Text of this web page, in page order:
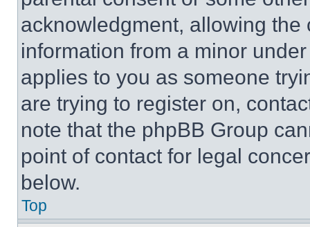
acknowledgment, allowing
information from a minor
applies to you as someone
are trying to register on,
note that the phpBB Group
point of contact for legal
below.
Top